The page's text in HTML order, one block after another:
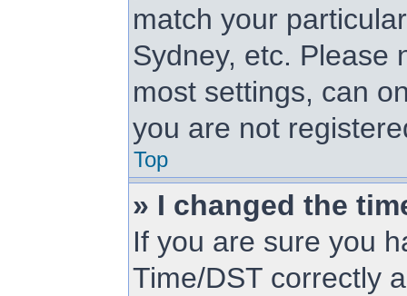
match your
Sydney, etc. Please
most settings, can
you are not
Top
» I changed the
If you are sure you
Time/DST correctly